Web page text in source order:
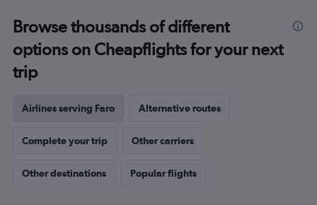
to
450.
Browse thousands of different
options on Cheapflights for your next
trip
Airlines serving Faro Alternative routes
Complete your trip Other carriers
Other destinations Popular flights